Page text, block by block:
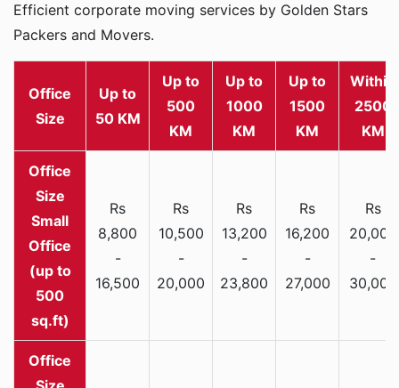
Efficient corporate moving services by Golden Stars
Packers and Movers.
Office
Size
Up to
50 KM
Up to
500
KM
Up to
1000
KM
Up to
1500
KM
Within
2500
KM
Small
Office
(up to
500
sq.ft)
Rs
8,800
-
16,500
Rs
10,500
-
20,000
Rs
13,200
-
23,800
Rs
16,200
-
27,000
Rs
20,000
-
30,000